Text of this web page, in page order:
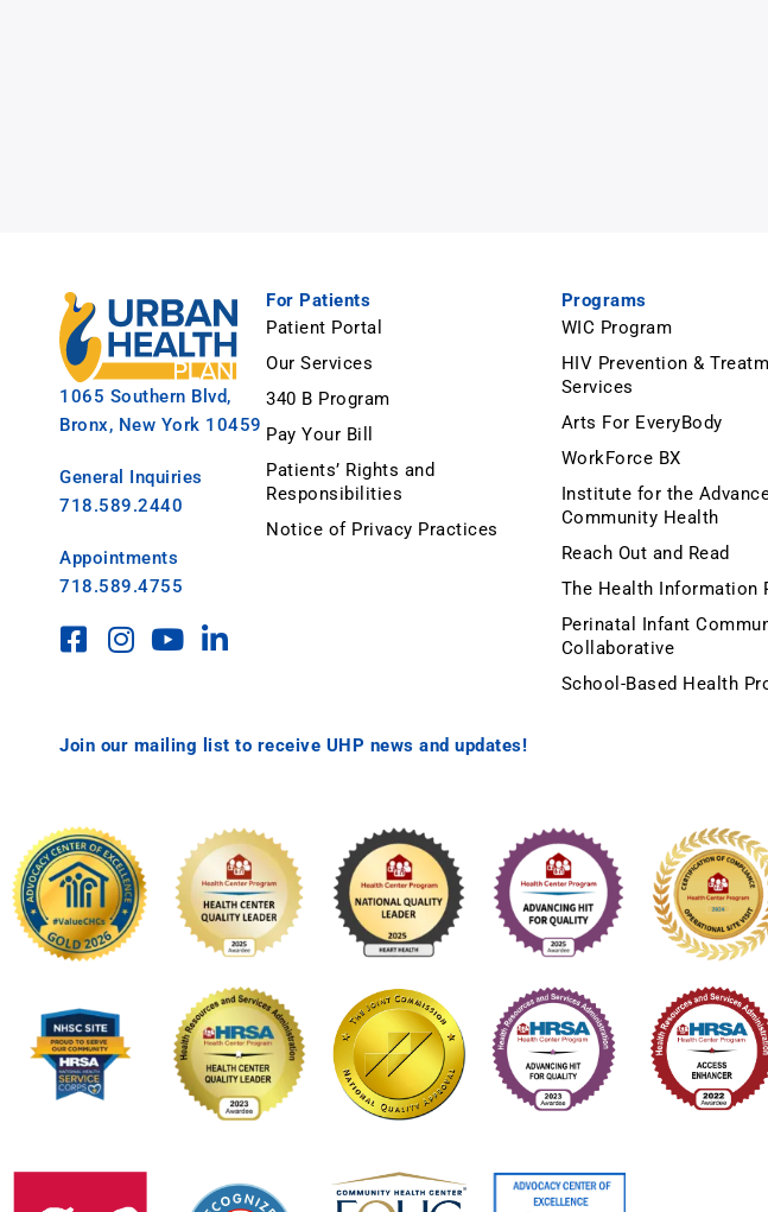
1065 Southern Blvd,
Bronx, New York 10459
General Inquiries
718.589.2440
Appointments
718.589.4755
For Patients
Patient Portal
Our Services
340 B Program
Pay Your Bill
Patients’ Rights and
Responsibilities
Notice of Privacy Practices
Programs
WIC Program
HIV Prevention &
Services
Arts For EveryBody
WorkForce BX
Institute for the
Community Health
Reach Out and Read
The Health Information
Perinatal Infant
Collaborative
School-Based Health
Join our mailing list to receive UHP news and updates!